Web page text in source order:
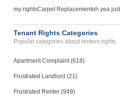
my rightsCarpet Replacementoh yea
Tenant Rights Categories
Popular categories about renters rights.
Apartment Complaint (618)
Frustrated Landlord (21)
Frustrated Renter (949)